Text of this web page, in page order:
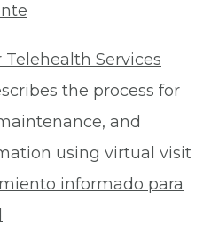
Services
the process for
and
using virtual visit
informado para